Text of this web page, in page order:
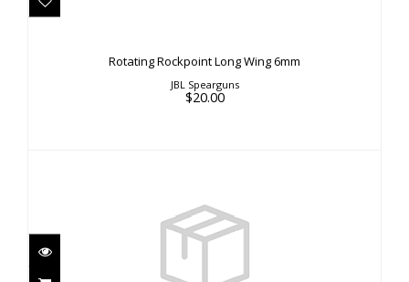
Rotating Rockpoint Long Wing 6mm
JBL Spearguns
$20.00